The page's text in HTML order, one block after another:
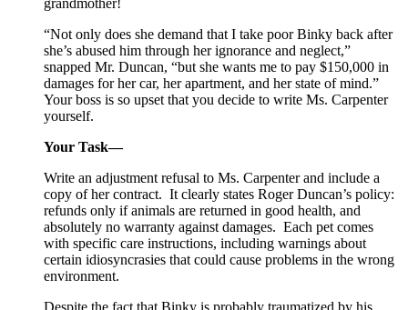
grandmother!
“Not only does she demand that I take poor Binky back after
she’s abused him through her ignorance and neglect,”
snapped Mr. Duncan, “but she wants me to pay $150,000 in
damages for her car, her apartment, and her state of mind.”
Your boss is so upset that you decide to write Ms. Carpenter
yourself.
Your Task—
Write an adjustment refusal to Ms. Carpenter and include a
copy of her contract. It clearly states Roger Duncan’s policy:
refunds only if animals are returned in good health, and
absolutely no warranty against damages. Each pet comes
with specific care instructions, including warnings about
certain idiosyncrasies that could cause problems in the wrong
environment.